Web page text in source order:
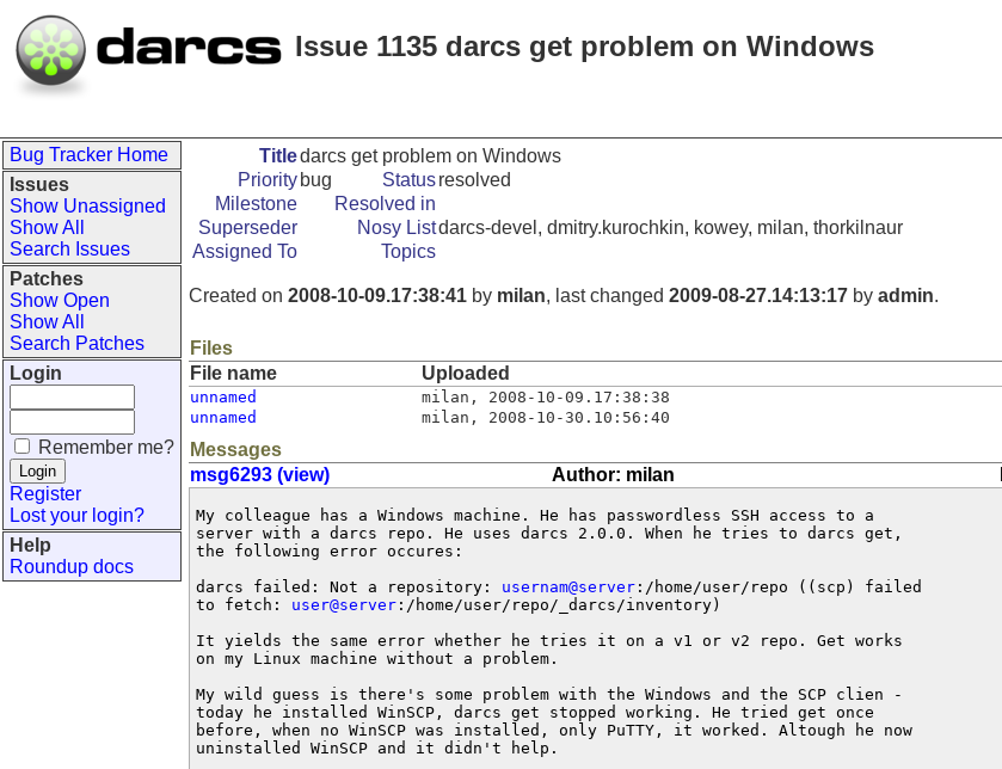
Issue 1135 darcs get problem on Windows
Bug Tracker Home
Issues
Show Unassigned
Show All
Search Issues
Patches
Show Open
Show All
Search Patches
Login
Remember me?
Register
Lost your login?
Help
Roundup docs
Titledarcs get problem on Windows
Priority bug Statusresolved
Milestone
Resolved in
Superseder
Nosy Listdarcs-devel, dmitry.kurochkin, kowey, milan, thorkilnaur
Assigned To
Topics
Created on 2008-10-09.17:38:41 by milan, last changed 2009-08-27.14:13:17 by admin.
Files
File name
Uploaded
unnamed milan , 2008-10-09.17:38:38
unnamed
milan , 2008-10-30.10:56:40
Messages
msg6293 (view)
Author: milan
My colleague has a Windows machine. He has passwordless SSH access to a
server with a darcs repo. He uses darcs 2.0.0. When he tries to darcs get,
the following error occures:
darcs failed: Not a repository: usernam@server :/home/user/repo ((scp) failed
to fetch: user@server :/home/user/repo/_darcs/inventory)
It yields the same error whether he tries it on a v1 or v2 repo. Get works
on my Linux machine without a problem.
My wild guess is there's some problem with the Windows and the SCP clien -
today he installed WinSCP, darcs get stopped working. He tried get once
before, when no WinSCP was installed, only PuTTY, it worked. Altough he now
uninstalled WinSCP and it didn't help.